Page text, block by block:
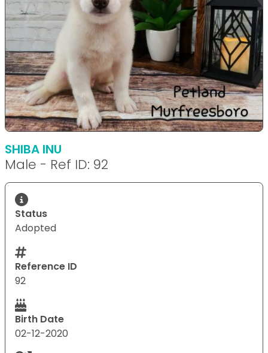
SHIBA INU
Male - Ref ID: 92
Status
Adopted
Reference ID
92
Birth Date
02-12-2020